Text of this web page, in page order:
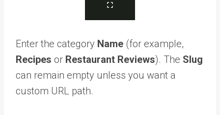
Enter the category Name (for example,
Recipes or Restaurant Reviews). The Slug
can remain empty unless you want a
custom URL path.